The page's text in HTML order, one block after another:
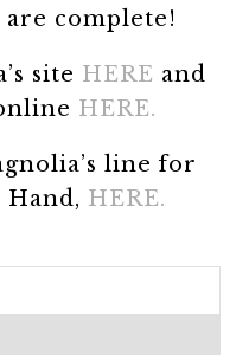
complete!
site HERE and
HERE.
line for
HERE.